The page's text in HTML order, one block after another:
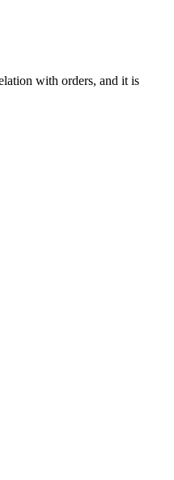
with orders, and it is